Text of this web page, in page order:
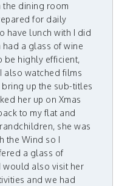
the dining room
for daily
have lunch with I did
a glass of wine
be highly efficient,
also watched films
up the sub-titles
her up on Xmas
to my flat and
she was
the Wind so I
a glass of
would also visit her
and we had